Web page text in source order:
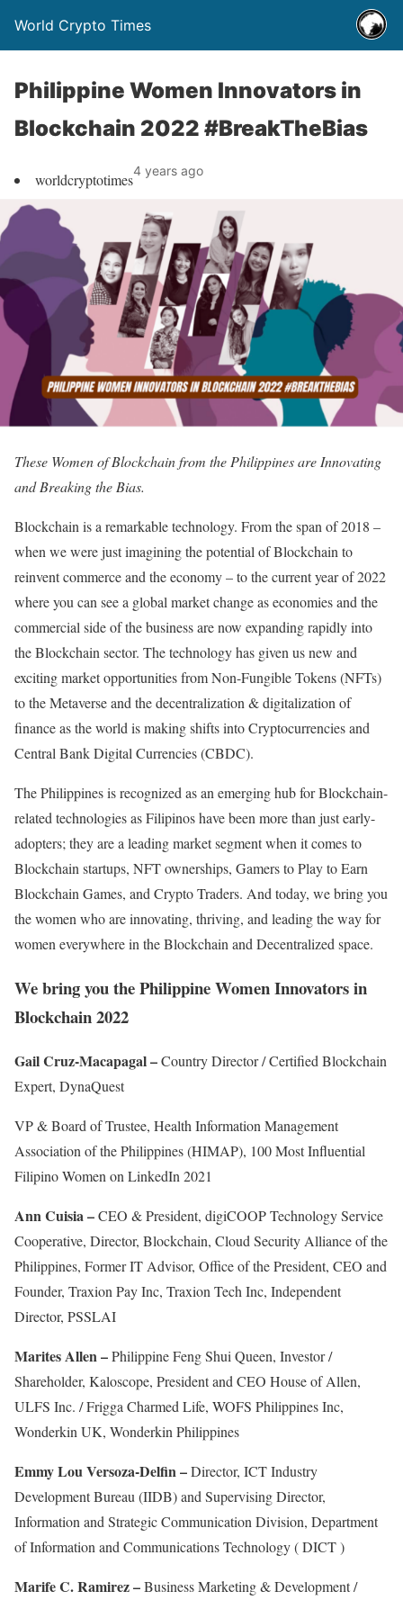
World Crypto Times
Philippine Women Innovators in
Blockchain 2022 #BreakTheBias
worldcryptotimes4 years ago
These Women of Blockchain from the Philippines are Innovating
and Breaking the Bias.
Blockchain is a remarkable technology. From the span of 2018 –
when we were just imagining the potential of Blockchain to
reinvent commerce and the economy – to the current year of 2022
where you can see a global market change as economies and the
commercial side of the business are now expanding rapidly into
the Blockchain sector. The technology has given us new and
exciting market opportunities from Non-Fungible Tokens (NFTs)
to the Metaverse and the decentralization & digitalization of
finance as the world is making shifts into Cryptocurrencies and
Central Bank Digital Currencies (CBDC).
The Philippines is recognized as an emerging hub for Blockchain-
related technologies as Filipinos have been more than just early-
adopters; they are a leading market segment when it comes to
Blockchain startups, NFT ownerships, Gamers to Play to Earn
Blockchain Games, and Crypto Traders. And today, we bring you
the women who are innovating, thriving, and leading the way for
women everywhere in the Blockchain and Decentralized space.
We bring you thePhilippine Women Innovators in
Blockchain 2022
Gail Cruz-Macapagal –Country Director / Certified Blockchain
Expert, DynaQuest
VP & Board of Trustee, Health Information Management
Association of the Philippines (HIMAP), 100 Most Influential
Filipino Women on LinkedIn 2021
Ann Cuisia –CEO & President, digiCOOP Technology Service
Cooperative, Director, Blockchain, Cloud Security Alliance of the
Philippines, Former IT Advisor, Office of the President, CEO and
Founder, Traxion Pay Inc, Traxion Tech Inc, Independent
Director, PSSLAI
Marites Allen –Philippine Feng Shui Queen, Investor /
Shareholder, Kaloscope, President and CEO House of Allen,
ULFS Inc. / Frigga Charmed Life, WOFS Philippines Inc,
Wonderkin UK, Wonderkin Philippines
Emmy Lou Versoza-Delfin –Director, ICT Industry
Development Bureau (IIDB) and Supervising Director,
Information and Strategic Communication Division, Department
of Information and Communications Technology ( DICT )
Marife C. Ramirez –Business Marketing & Development /